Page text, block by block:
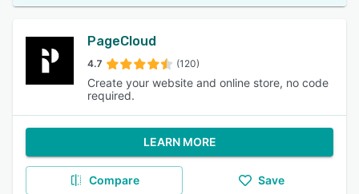
PageCloud
4.7 (120)
Create your website and online store, no code
required.
LEARN MORE
Compare Save